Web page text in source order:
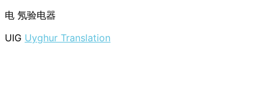
电 氖验电器
UIG Uyghur Translation